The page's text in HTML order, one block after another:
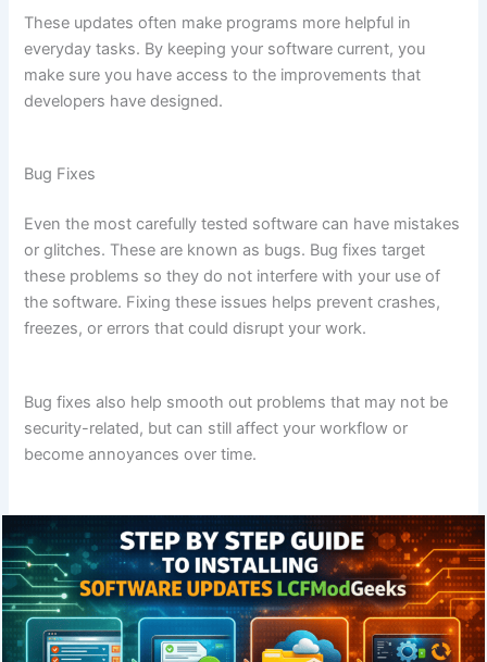
These updates often make programs more helpful in
everyday tasks. By keeping your software current, you
make sure you have access to the improvements that
developers have designed.
Bug Fixes
Even the most carefully tested software can have mistakes
or glitches. These are known as bugs. Bug fixes target
these problems so they do not interfere with your use of
the software. Fixing these issues helps prevent crashes,
freezes, or errors that could disrupt your work.
Bug fixes also help smooth out problems that may not be
security-related, but can still affect your workflow or
become annoyances over time.